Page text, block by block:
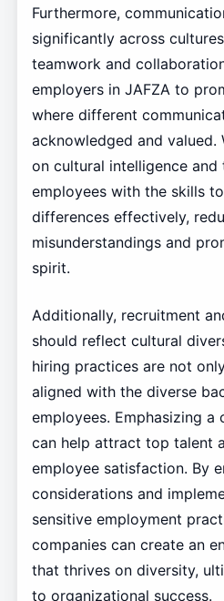
Furthermore,
significantly across
teamwork and
employers in JAFZA to
where different
acknowledged and valued.
on cultural intelligence and
employees with the skills
differences effectively,
misunderstandings and
spirit.
Additionally, recruitment
should reflect cultural
hiring practices are not
aligned with the diverse
employees. Emphasizing
can help attract top talent
employee satisfaction. By
considerations and
sensitive employment
companies can create an
that thrives on diversity,
to organizational success.